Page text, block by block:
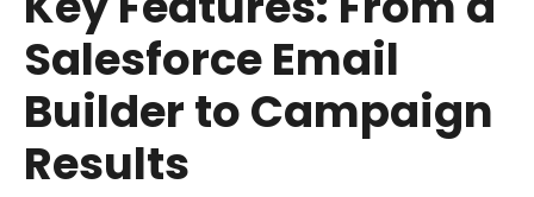
Salesforce Email
Builder to Campaign
Results